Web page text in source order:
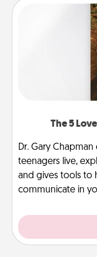
The 5
Dr. Gary
teenagers live,
and gives tools to
communicate in